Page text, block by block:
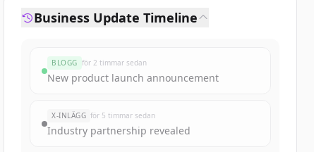
Business Update Timeline
BLOGG för 2 timmar sedan
New product launch announcement
X-INLÄGG för 5 timmar sedan
Industry partnership revealed